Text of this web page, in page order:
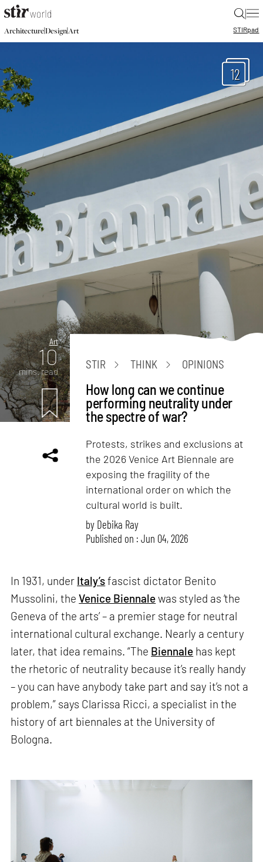
|
Architecture|Design|Art STIRpad
12
Art
10
mins. read
STIR THINK OPINIONS
How long can we continue
performing neutrality under
the spectre of war?
Protests, strikes and exclusions at
the 2026 Venice Art Biennale are
exposing the fragility of the
international order on which the
cultural world is built.
by Debika Ray
Published on : Jun 04, 2026
In 1931, under Italy’sfascist dictator Benito
Mussolini, theVenice Biennalewas styled as ‘the
Geneva of the arts’ – a premier stage for neutral
international cultural exchange. Nearly a century
later, that idea remains. “The Biennale has kept
the rhetoric of neutrality because it’s really handy
– you can have anybody take part and say it’s not a
problem,” says Clarissa Ricci, a specialist in the
history of art biennales at the University of
Bologna.